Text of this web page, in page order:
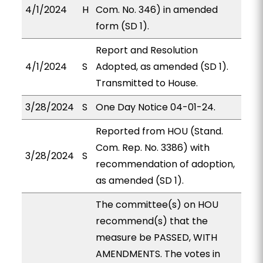
4/1/2024 H Com. No. 346) in amended
form (SD 1).
4/1/2024 S
Report and Resolution
Adopted, as amended (SD 1).
Transmitted to House.
3/28/2024
S One Day Notice 04-01-24.
3/28/2024 S
Reported from HOU (Stand.
Com. Rep. No. 3386) with
recommendation of adoption,
as amended (SD 1).
The committee(s) on HOU
recommend(s) that the
measure be PASSED, WITH
AMENDMENTS. The votes in